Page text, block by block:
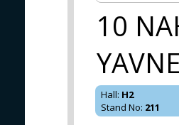
10
YAVNE
Hall: H2
Stand No: 211